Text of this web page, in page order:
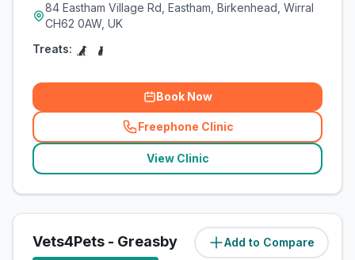
84 Eastham Village Rd, Eastham, Birkenhead, Wirral
CH62 0AW, UK
Treats:
Book Now
Freephone Clinic
(related_clinics_call
View Clinic
Add to Compare
Vets4Pets - Greasby